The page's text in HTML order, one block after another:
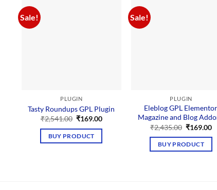
Sale!
PLUGIN
Tasty Roundups GPL Plugin
₹2,541.00 Original
was:
₹2,541.00.
₹169.00Current
BUY PRODUCT
Sale!
PLUGIN
Eleblog GPL Elementor
Magazine and Blog
₹2,435.00 Original
was:
₹2,435.00.
₹169.00
BUY PRODUCT